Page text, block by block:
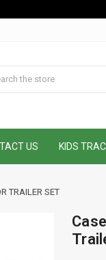
US KIDS
TRAILER SET